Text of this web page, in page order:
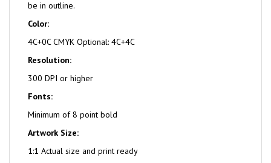
be in outline.
Color:
4C+0C CMYK Optional: 4C+4C
Resolution:
300 DPI or higher
Fonts:
Minimum of 8 point bold
Artwork Size:
1:1 Actual size and print ready